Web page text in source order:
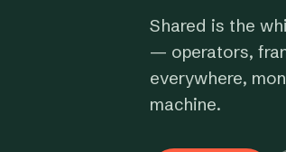
Shared is the
— operators,
everywhere,
machine.